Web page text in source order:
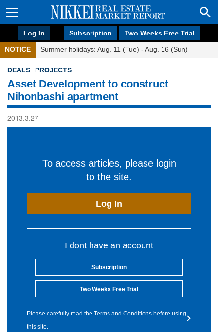
Log In Subscription Two Weeks Free Trial
NOTICE Summer holidays: Aug. 11 (Tue) - Aug. 16 (Sun)
DEALS PROJECTS
Asset Development to construct
Nihonbashi apartment
2013.3.27
To access articles, please login
to the site.
Log In
I dont have an account
Subscription
Two Weeks Free Trial
Please carefully read the Terms and Conditions before using
this site.